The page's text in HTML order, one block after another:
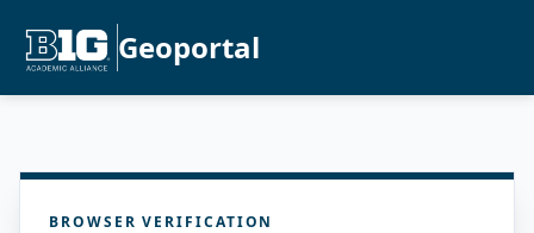
Geoportal
BROWSER VERIFICATION